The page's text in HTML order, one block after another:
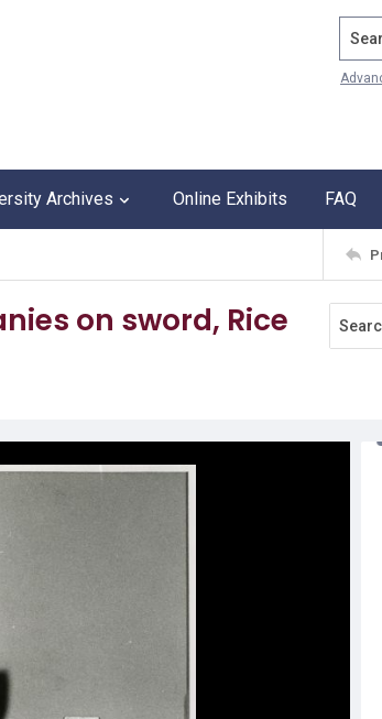
Archives Online Exhibits FAQ
on sword, Rice